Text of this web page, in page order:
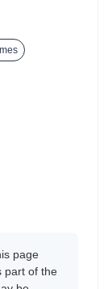
page
part of the